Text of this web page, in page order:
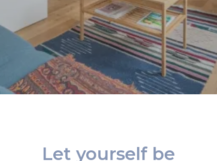
Let yourself be